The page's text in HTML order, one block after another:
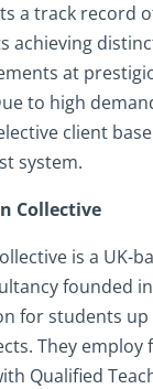
a track record
achieving
at
to high
client
system.
Collective
is a UK-
founded
for students up
They employ
Qualified